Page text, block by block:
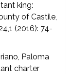
king:
of Castile,
(2016): 74-
Paloma
charter